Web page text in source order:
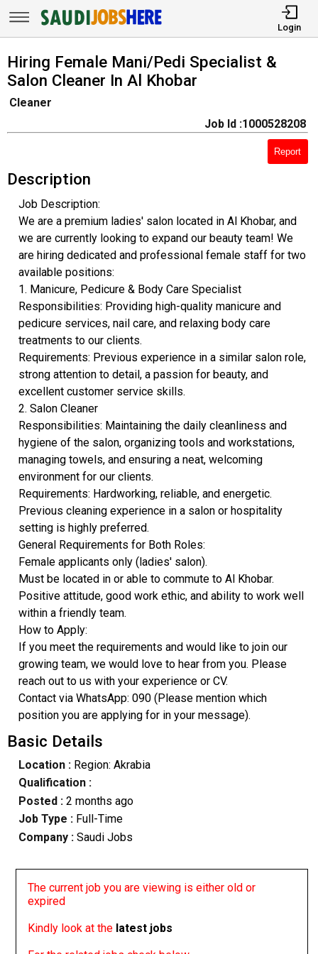
Login
Hiring Female Mani/Pedi Specialist &
Salon Cleaner In Al Khobar
Cleaner
Job Id :1000528208
Report
Description
Job Description:
​We are a premium ladies' salon located in Al Khobar, and
we are currently looking to expand our beauty team! We
are hiring dedicated and professional female staff for two
available positions:
​1. Manicure, Pedicure & Body Care Specialist
​Responsibilities: Providing high-quality manicure and
pedicure services, nail care, and relaxing body care
treatments to our clients.
​Requirements: Previous experience in a similar salon role,
strong attention to detail, a passion for beauty, and
excellent customer service skills.
​2. Salon Cleaner
​Responsibilities: Maintaining the daily cleanliness and
hygiene of the salon, organizing tools and workstations,
managing towels, and ensuring a neat, welcoming
environment for our clients.
​Requirements: Hardworking, reliable, and energetic.
Previous cleaning experience in a salon or hospitality
setting is highly preferred.
​General Requirements for Both Roles:
​Female applicants only (ladies' salon).
​Must be located in or able to commute to Al Khobar.
​Positive attitude, good work ethic, and ability to work well
within a friendly team.
​How to Apply:
If you meet the requirements and would like to join our
growing team, we would love to hear from you. Please
reach out to us with your experience or CV.
​Contact via WhatsApp: 090 (Please mention which
position you are applying for in your message).
Basic Details
Location :Region: Akrabia
Qualification :
Posted : 2 months ago
Job Type : Full-Time
Company :Saudi Jobs
The current job you are viewing is either old or
expired
Kindly look at the latest jobs